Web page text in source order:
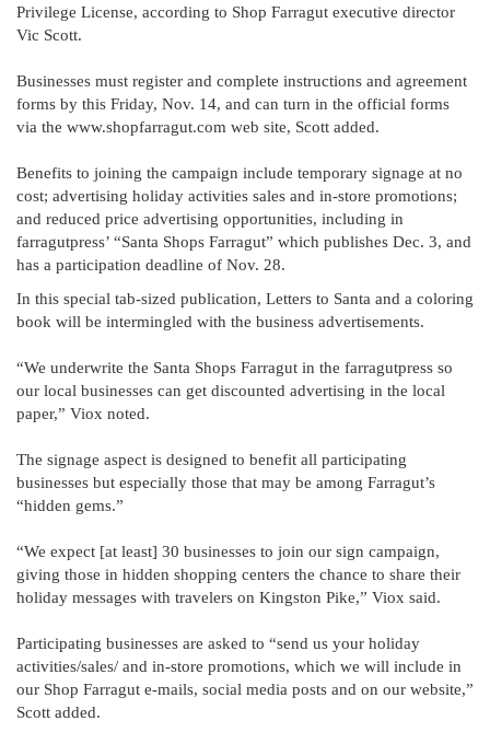
Privilege License, according to Shop Farragut executive director
Vic Scott.
Businesses must register and complete instructions and agreement
forms by this Friday, Nov. 14, and can turn in the official forms
via the www.shopfarragut.com web site, Scott added.
Benefits to joining the campaign include temporary signage at no
cost; advertising holiday activities sales and in-store promotions;
and reduced price advertising opportunities, including in
farragutpress’ “Santa Shops Farragut” which publishes Dec. 3, and
has a participation deadline of Nov. 28.
In this special tab-sized publication, Letters to Santa and a coloring
book will be intermingled with the business advertisements.
“We underwrite the Santa Shops Farragut in the farragutpress so
our local businesses can get discounted advertising in the local
paper,” Viox noted.
The signage aspect is designed to benefit all participating
businesses but especially those that may be among Farragut’s
“hidden gems.”
“We expect [at least] 30 businesses to join our sign campaign,
giving those in hidden shopping centers the chance to share their
holiday messages with travelers on Kingston Pike,” Viox said.
Participating businesses are asked to “send us your holiday
activities/sales/ and in-store promotions, which we will include in
our Shop Farragut e-mails, social media posts and on our website,”
Scott added.